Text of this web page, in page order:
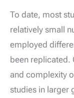
To date, most
relatively small
employed
been replicated.
and complexity
studies in larger